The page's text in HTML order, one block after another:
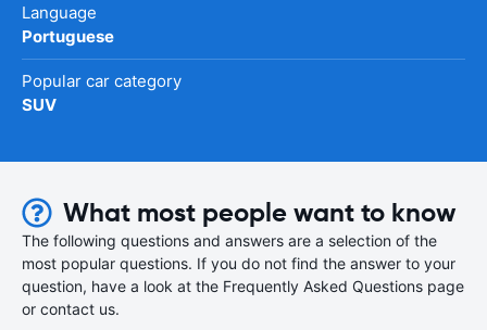
Language
Portuguese
Popular car category
SUV
What most people want to know
The following questions and answers are a selection of the
most popular questions. If you do not find the answer to your
question, have a look at the Frequently Asked Questions page
or contact us.